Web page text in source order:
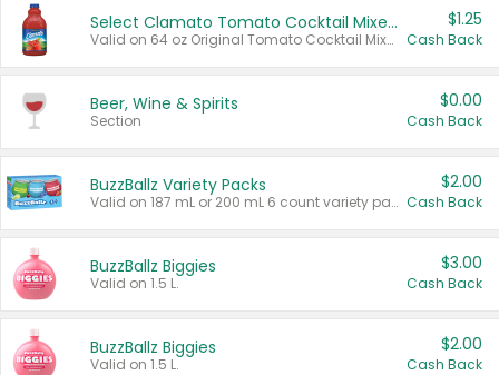
Select Clamato Tomato Cocktail Mixers
Valid on 64 oz Original Tomato Cocktail Mixer or Picante Tomato Cocktail Mixer.
$1.25
Cash Back
Beer, Wine & Spirits
Section
$0.00
Cash Back
BuzzBallz Variety Packs
Valid on 187 mL or 200 mL 6 count variety packs.
$2.00
Cash Back
BuzzBallz Biggies
Valid on 1.5 L.
$3.00
Cash Back
BuzzBallz Biggies
Valid on 1.5 L.
$2.00
Cash Back